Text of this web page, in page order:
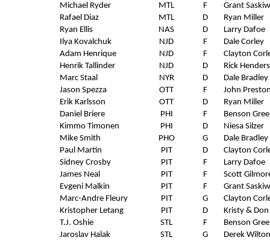
Michael Ryder
MTL F
Grant Saskiw
Rafael Diaz
MTL D
Ryan Miller
Ryan Ellis
NAS D
Larry Dafoe
Ilya Kovalchuk
NJD F
Dale Corley
Adam Henrique
NJD F
Clayton
Henrik Tallinder
NJD D
Rick
Marc Staal
NYR D
Dale Bradley
Jason Spezza
OTT F
John
Erik Karlsson
OTT D
Ryan Miller
Daniel Briere
PHI F
Benson
Kimmo Timonen
PHI D
Niesa Silzer
Mike Smith
PHO G
Dale Bradley
Paul Martin
PIT D
Clayton
Sidney Crosby
PIT F
Larry Dafoe
James Neal
PIT F
Scott
Evgeni Malkin
PIT F
Grant Saskiw
Marc-Andre Fleury
PIT G
Clayton
Kristopher Letang
PIT D
Kristy & Don
T.J. Oshie
STL F
Benson
Jaroslav Halak
STL G
Derek Wilton